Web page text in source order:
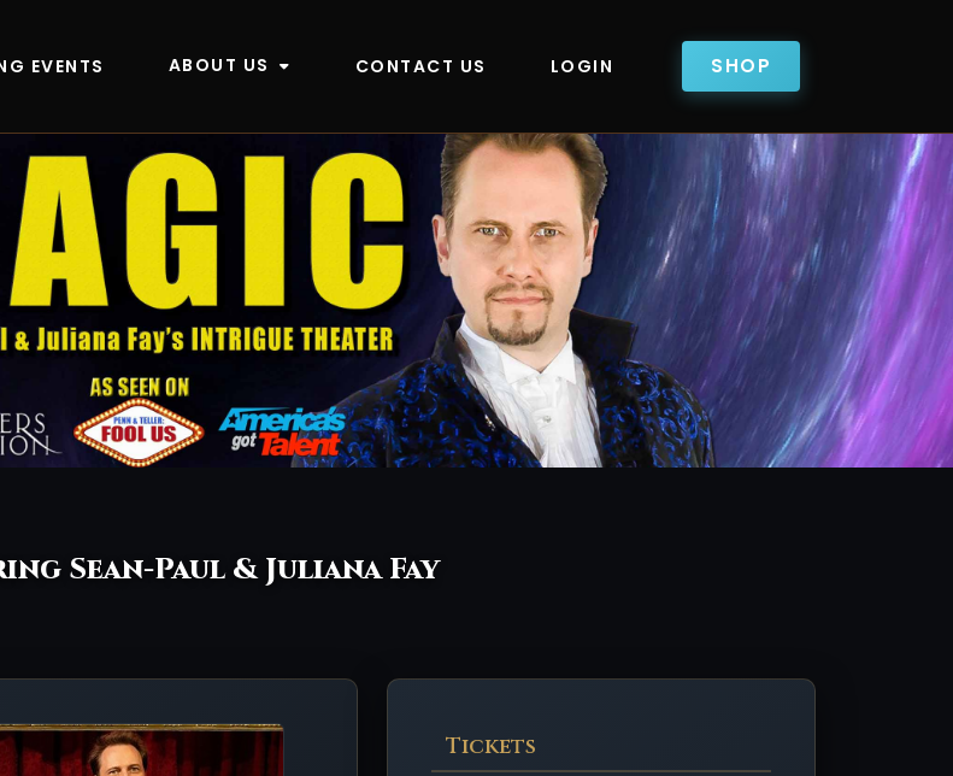
EVENTS ABOUT US CONTACT US LOGIN SHOP
Sean-Paul & Juliana Fay
Tickets